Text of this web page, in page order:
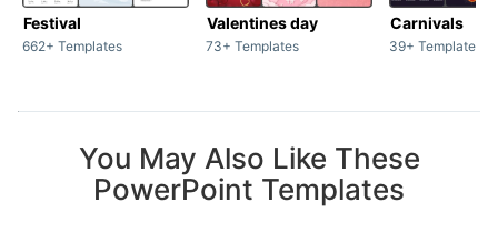
Festival
662+ Templates
Valentines day
73+ Templates
Carnivals
39+ Templates
You May Also Like These
PowerPoint Templates